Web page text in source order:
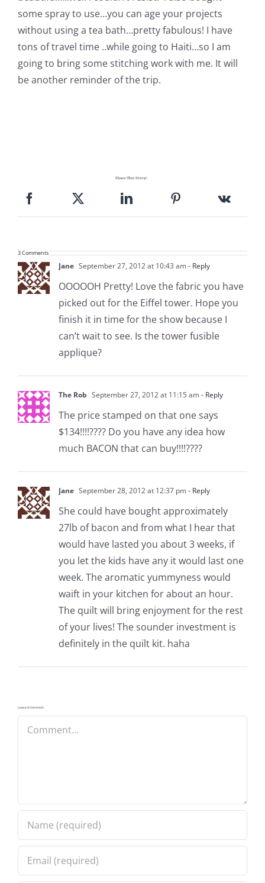
some spray to use…you can age your projects
without using a tea bath…pretty fabulous! I have
tons of travel time ..while going to Haiti…so I am
going to bring some stitching work with me. It will
be another reminder of the trip.
Share This Story!
3 Comments
Jane September 27, 2012 at 10:43 am- Reply
OOOOOH Pretty! Love the fabric you have
picked out for the Eiffel tower. Hope you
finish it in time for the show because I
can’t wait to see. Is the tower fusible
applique?
The Rob September 27, 2012 at 11:15 am- Reply
The price stamped on that one says
$134!!!!???? Do you have any idea how
much BACON that can buy!!!!????
Jane September 28, 2012 at 12:37 pm- Reply
She could have bought approximately
27lb of bacon and from what I hear that
would have lasted you about 3 weeks, if
you let the kids have any it would last one
week. The aromatic yummyness would
waift in your kitchen for about an hour.
The quilt will bring enjoyment for the rest
of your lives! The sounder investment is
definitely in the quilt kit. haha
Leave A Comment
Comment